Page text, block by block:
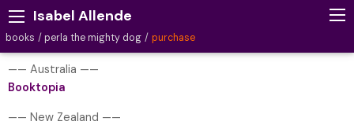
Isabel Allende
books perla the mighty dog purchase
—— Australia ——
Booktopia
—— New Zealand ——